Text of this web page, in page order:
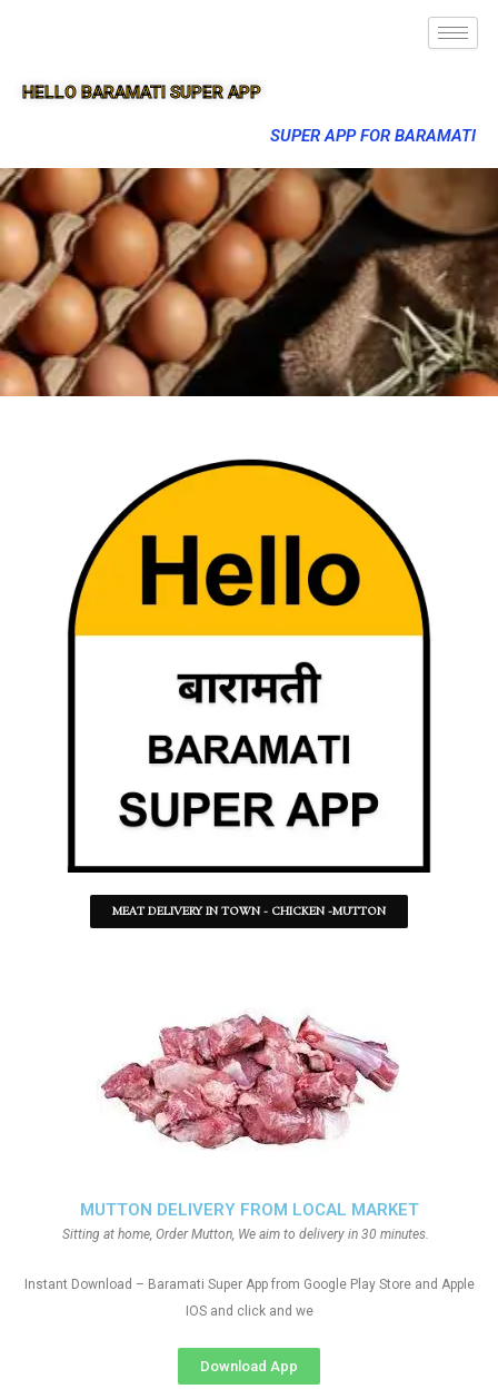
HELLO BARAMATI SUPER APP
SUPER APP FOR BARAMATI
MEAT DELIVERY IN TOWN - CHICKEN -MUTTON
MUTTON DELIVERY FROM LOCAL MARKET
Sitting at home, Order Mutton, We aim to delivery in 30 minutes.
Instant Download – Baramati Super App from Google Play Store and Apple
IOS and click and we
Download App